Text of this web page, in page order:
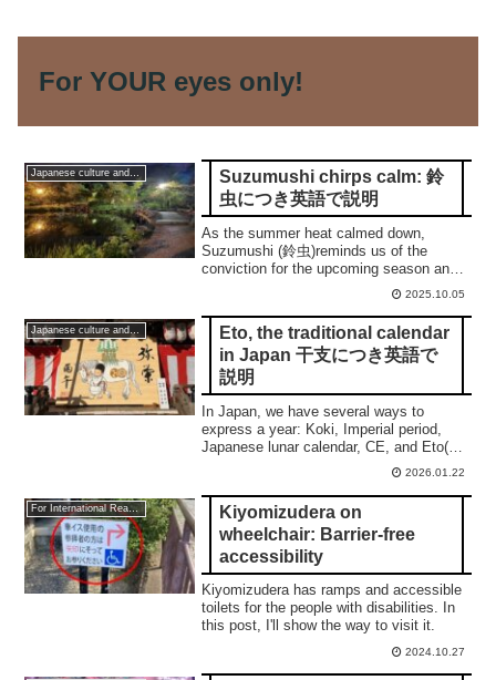
For YOUR eyes only!
Japanese culture and traditions
Suzumushi chirps calm: 鈴
虫につき英語で説明
As the summer heat calmed down,
Suzumushi (鈴虫)reminds us of the
conviction for the upcoming season and
2025.10.05
Eto, the traditional calendar
in Japan 干支につき英語で
説明
In Japan, we have several ways to
express a year: Koki, Imperial period,
Japanese lunar calendar, CE, and Eto(干
comprehensive understanding.
2026.01.22
For International Readers
Kiyomizudera on
wheelchair: Barrier-free
accessibility
Kiyomizudera has ramps and accessible
toilets for the people with disabilities. In
this post, I'll show the way to visit it.
2024.10.27